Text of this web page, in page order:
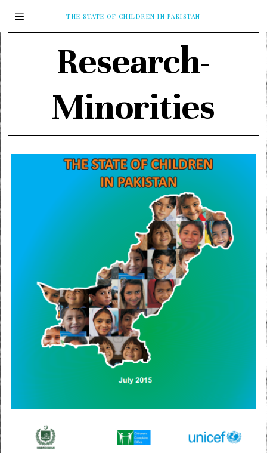
THE STATE OF CHILDREN IN PAKISTAN
Research-
Minorities